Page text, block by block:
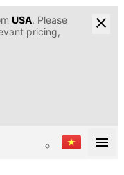
USA. Please
pricing,